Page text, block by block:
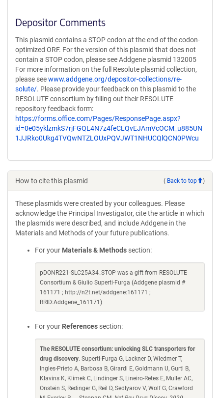
Depositor Comments
This plasmid contains a STOP codon at the end of the codon-
optimized ORF. For the version of this plasmid that does not
contain a STOP codon, please see Addgene plasmid 132005
For more information on the full Resolute plasmid collection,
please seewww.addgene.org/depositor-collections/re-
solute/. Please provide your feedback on this plasmid to the
RESOLUTE consortium by filling out their RESOLUTE
repository feedback form:
https://forms.office.com/Pages/ResponsePage.aspx?
id=0e05yklzmkS7rjFGQL4N7z4feCLQvEJAmVcOCM_u885UN
1JJRko0Ukg4TVQwNTZLOUxPQVJWT1NHUCQlQCN0PWcu
How to cite this plasmid ( Back to top )
These plasmids were created by your colleagues. Please
acknowledge the Principal Investigator, cite the article in which
the plasmids were described, and include Addgene in the
Materials and Methods of your future publications.
For your Materials & Methods section:
pDONR221-SLC25A34_STOP was a gift from RESOLUTE
Consortium & Giulio Superti-Furga (Addgene plasmid #
161171 ; http://n2t.net/addgene:161171 ;
RRID:Addgene_161171)
For your References section:
The RESOLUTE consortium: unlocking SLC transporters for
drug discovery. Superti-Furga G, Lackner D, Wiedmer T,
Ingles-Prieto A, Barbosa B, Girardi E, Goldmann U, Gurtl B,
Klavins K, Klimek C, Lindinger S, Lineiro-Retes E, Muller AC,
Onstein S, Redinger G, Reil D, Sedlyarov V, Wolf G, Crawford